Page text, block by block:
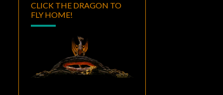
CLICK THE DRAGON TO
FLY HOME!